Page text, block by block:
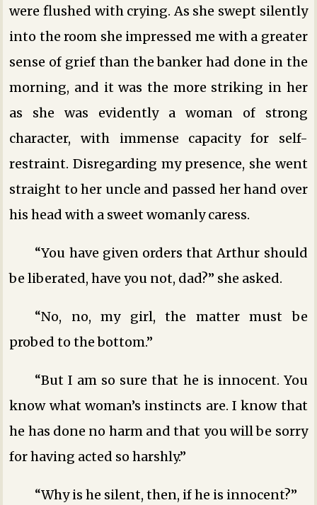
were flushed with crying. As she swept silently
into the room she impressed me with a greater
sense of grief than the banker had done in the
morning, and it was the more striking in her
as she was evidently a woman of strong
character, with immense capacity for self-
restraint. Disregarding my presence, she went
straight to her uncle and passed her hand over
his head with a sweet womanly caress.
“You have given orders that Arthur should
be liberated, have you not, dad?” she asked.
“No, no, my girl, the matter must be
probed to the bottom.”
“But I am so sure that he is innocent. You
know what woman’s instincts are. I know that
he has done no harm and that you will be sorry
for having acted so harshly.”
“Why is he silent, then, if he is innocent?”